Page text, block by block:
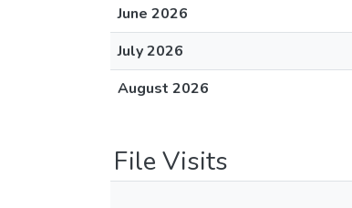
June 2026
July 2026
August 2026
File Visits